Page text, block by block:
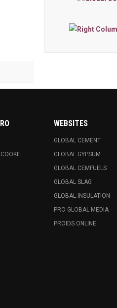
WEBSITES
GLOBAL CEMENT
GLOBAL GYPSUM
GLOBAL CEMFUELS
GLOBAL SLAG
GLOBAL INSULATION
PRO GLOBAL MEDIA
PROIDS ONLINE